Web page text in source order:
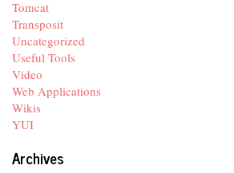
Tomcat
Transposit
Uncategorized
Useful Tools
Video
Web Applications
Wikis
YUI
Archives